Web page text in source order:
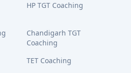
HP TGT Coaching
Chandigarh TGT
Coaching
TET Coaching